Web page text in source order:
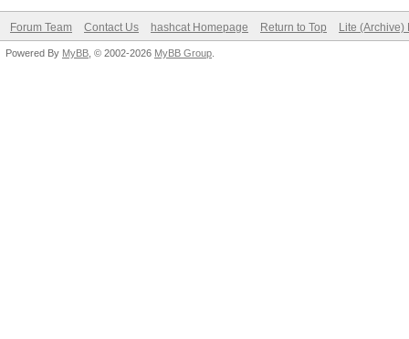
Forum Team Contact Us hashcat Homepage Return to Top Lite (Archive)
Powered By MyBB , © 2002-2026 MyBB Group